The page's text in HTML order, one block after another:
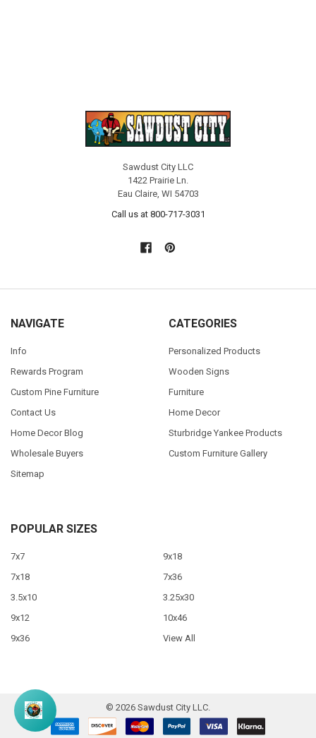
Sawdust City LLC
1422 Prairie Ln.
Eau Claire, WI 54703
Call us at 800-717-3031
NAVIGATE
Info
Rewards Program
Custom Pine Furniture
Contact Us
Home Decor Blog
Wholesale Buyers
Sitemap
CATEGORIES
Personalized Products
Wooden Signs
Furniture
Home Decor
Sturbridge Yankee Products
Custom Furniture Gallery
POPULAR SIZES
7x7
7x18
3.5x10
9x12
9x36
9x18
7x36
3.25x30
10x46
View All
© 2026 Sawdust City LLC.